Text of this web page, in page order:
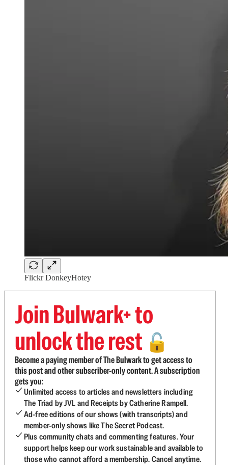
Flickr DonkeyHotey
Join Bulwark+ to
unlock the rest 🔓
Become a paying member of The Bulwark to get access to
this post and other subscriber-only content. A subscription
gets you:
Unlimited access to articles and newsletters including
The Triad by JVL and Receipts by Catherine Rampell.
Ad-free editions of our shows (with transcripts) and
member-only shows like The Secret Podcast.
Plus community chats and commenting features. Your
support helps keep our work sustainable and available to
those who cannot afford a membership. Cancel anytime.